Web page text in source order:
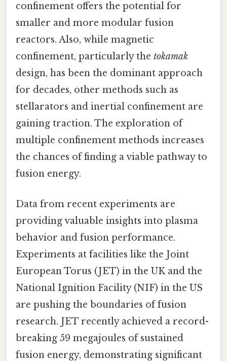
confinement offers the potential for
smaller and more modular fusion
reactors. Also, while magnetic
confinement, particularly the tokamak
design, has been the dominant approach
for decades, other methods such as
stellarators and inertial confinement are
gaining traction. The exploration of
multiple confinement methods increases
the chances of finding a viable pathway to
fusion energy.
Data from recent experiments are
providing valuable insights into plasma
behavior and fusion performance.
Experiments at facilities like the Joint
European Torus (JET) in the UK and the
National Ignition Facility (NIF) in the US
are pushing the boundaries of fusion
research. JET recently achieved a record-
breaking 59 megajoules of sustained
fusion energy, demonstrating significant